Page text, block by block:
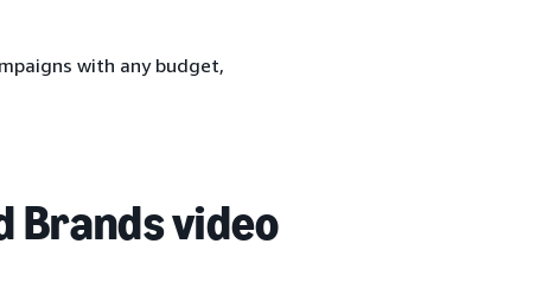
with any budget,
Brands video